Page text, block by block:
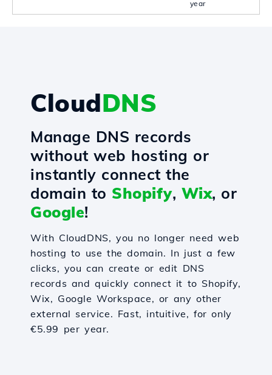
year
CloudDNS
Manage DNS records
without web hosting or
instantly connect the
domain to Shopify, Wix, or
Google!
With CloudDNS, you no longer need web
hosting to use the domain. In just a few
clicks, you can create or edit DNS
records and quickly connect it to Shopify,
Wix, Google Workspace, or any other
external service. Fast, intuitive, for only
€5.99 per year.